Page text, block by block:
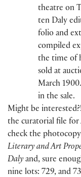
theatre on
ten Daly
folio and
compiled
the time of
sold at
March
in the sale.
Might be
the curatorial file for
check the
Literary and Art
Daly and, sure
nine lots: 729, and